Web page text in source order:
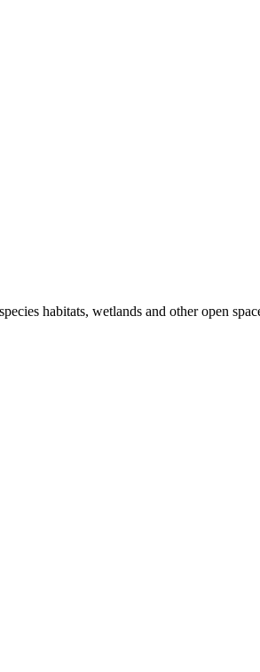
habitats, wetlands and other open